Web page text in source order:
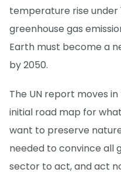
temperature rise under
greenhouse gas
Earth must become a
by 2050.
The UN report moves
initial road map for
want to preserve
needed to convince all
sector to act, and act